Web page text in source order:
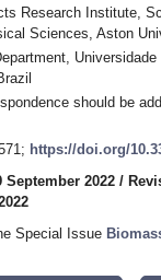
Research Institute,
Sciences, Aston
should be
https://doi.org/
2022 /
Special Issue